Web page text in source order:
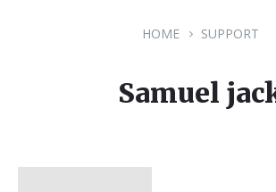
HOME SUPPORT
Samuel